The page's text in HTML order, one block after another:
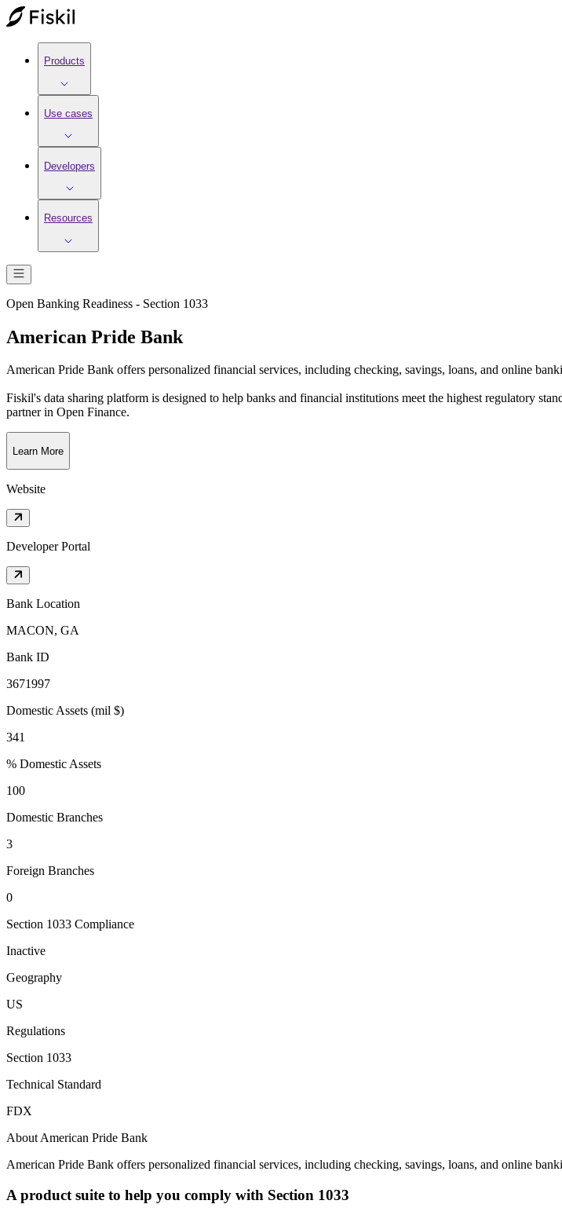
Products
Use cases
Developers
Resources
Open Banking Readiness - Section 1033
American Pride Bank
American Pride Bank offers personalized financial services, including checking, savings, loans, and online
Fiskil's data sharing platform is designed to help banks and financial institutions meet the highest regulatory
partner in Open Finance.
Learn More
Website
Developer Portal
Bank Location
MACON, GA
Bank ID
3671997
Domestic Assets (mil $)
341
% Domestic Assets
100
Domestic Branches
3
Foreign Branches
0
Section 1033 Compliance
Inactive
Geography
US
Regulations
Section 1033
Technical Standard
FDX
About American Pride Bank
American Pride Bank offers personalized financial services, including checking, savings, loans, and online
A product suite to help you comply with Section 1033